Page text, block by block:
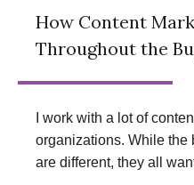
How Content
Throughout the
I work with a lot of
organizations. While the
are different, they all